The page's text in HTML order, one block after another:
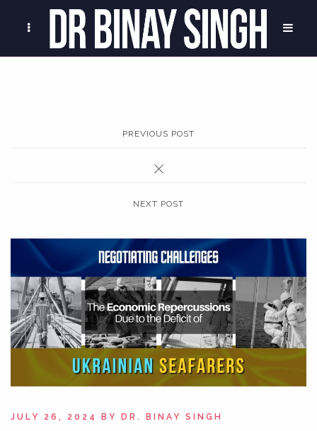
PREVIOUS POST
NEXT POST
JULY 26, 2024 BY DR. BINAY SINGH